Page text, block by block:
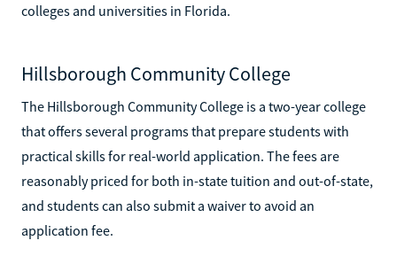
colleges and universities in Florida.
Hillsborough Community College
The Hillsborough Community College is a two-year college
that offers several programs that prepare students with
practical skills for real-world application. The fees are
reasonably priced for both in-state tuition and out-of-state,
and students can also submit a waiver to avoid an
application fee.